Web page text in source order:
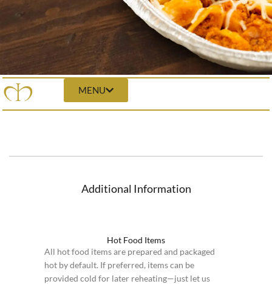
MENU
Additional Information
Hot Food Items
All hot food items are prepared and packaged
hot by default. If preferred, items can be
provided cold for later reheating—just let us